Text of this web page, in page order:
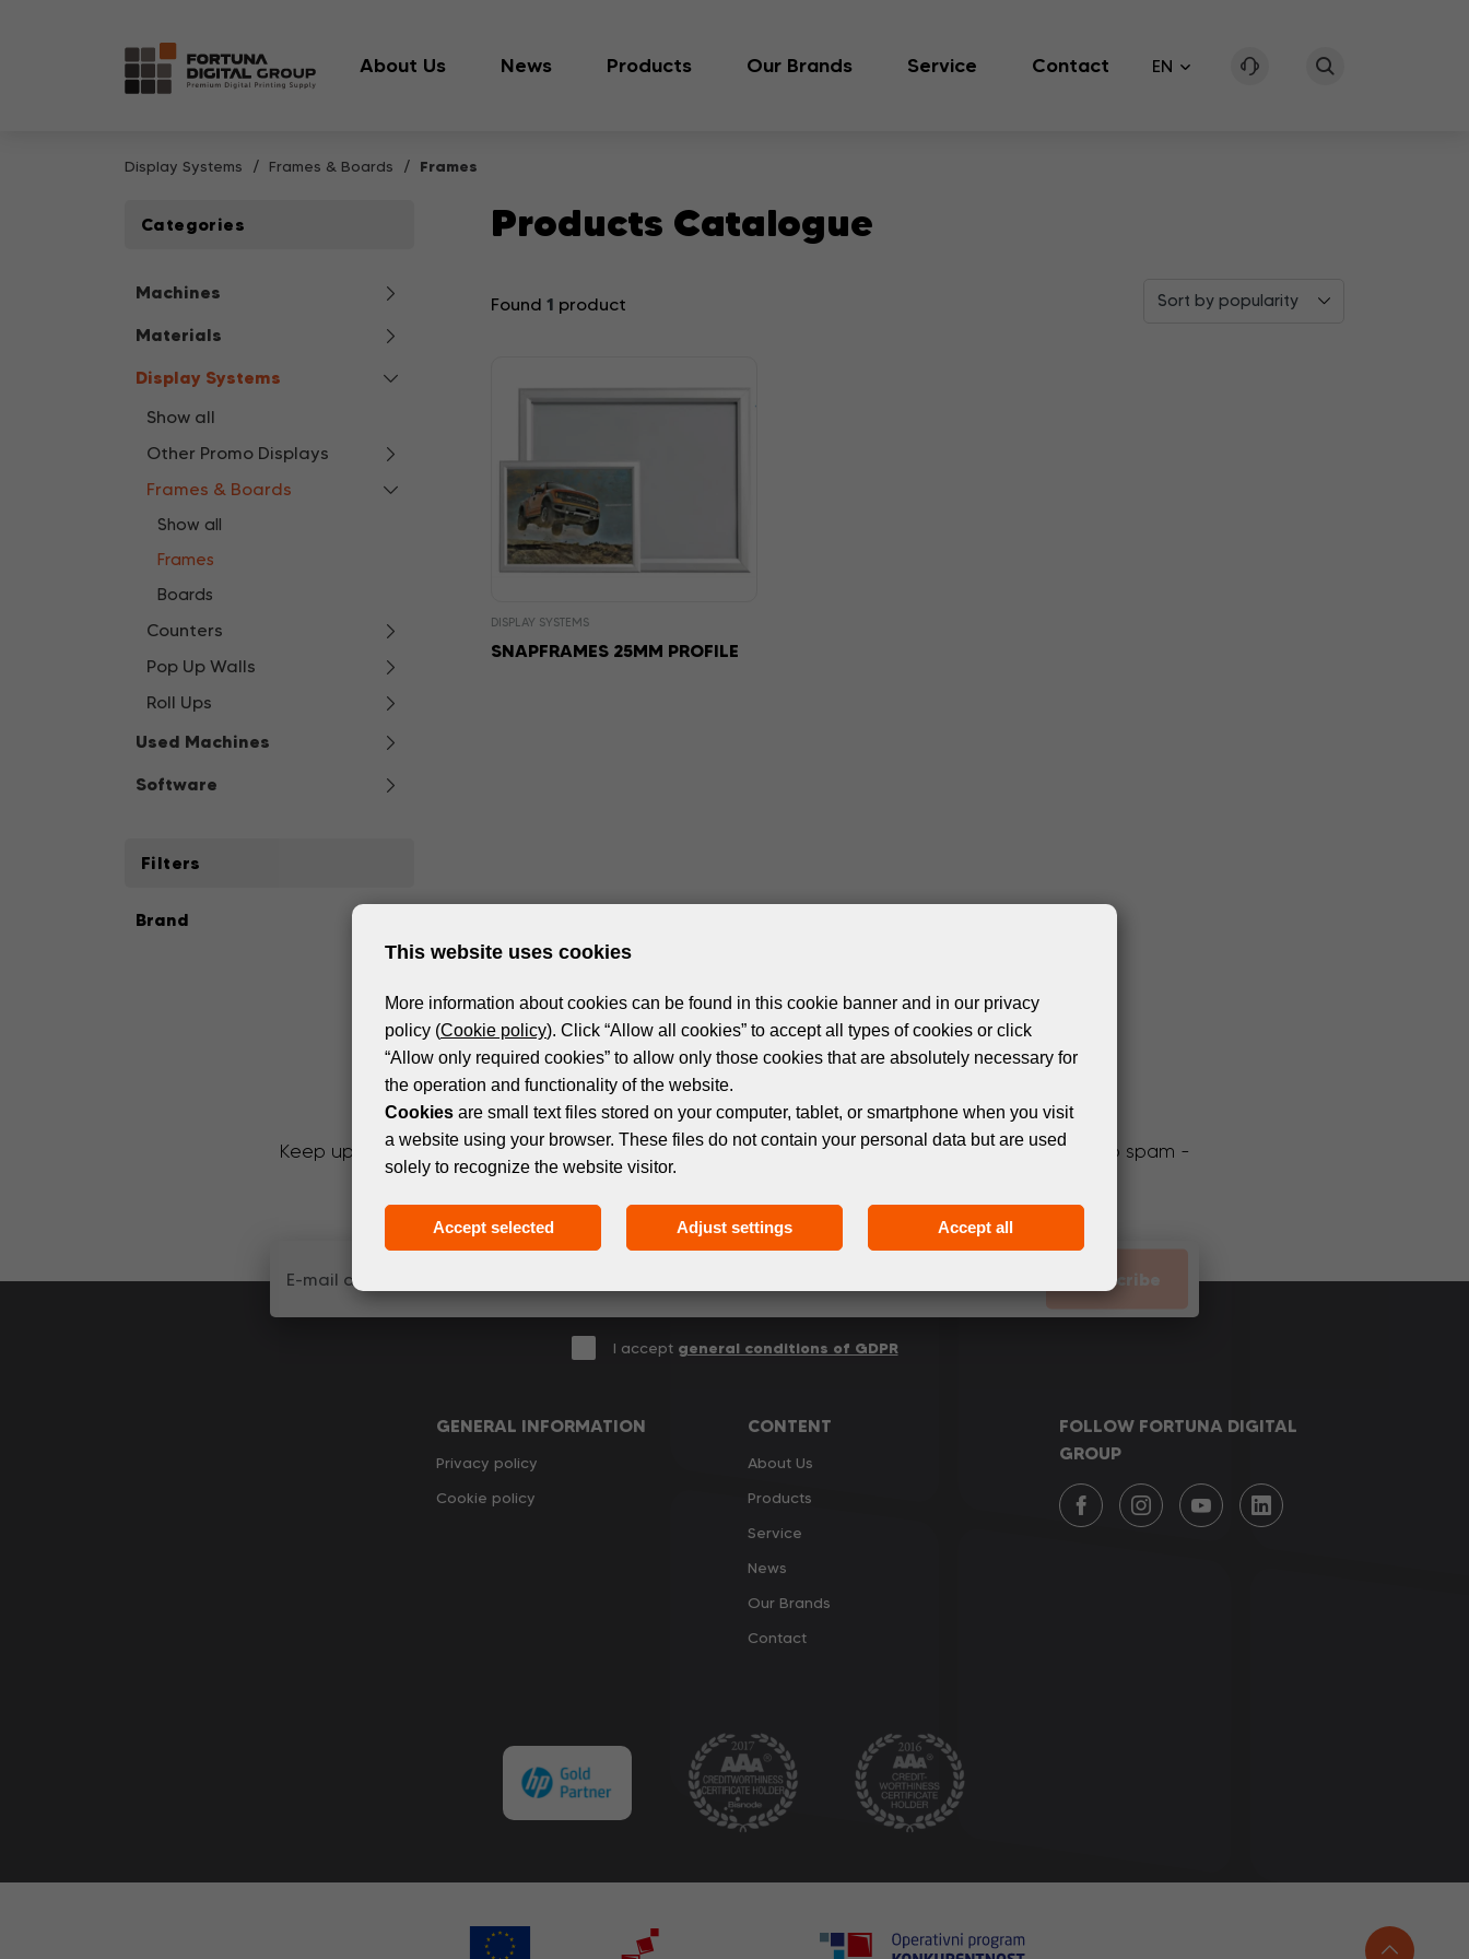
About Us News Products Our Brands Service Contact EN
Display Systems Frames & Boards Frames
Categories
Machines
Materials
Display Systems
Show all
Other Promo Displays
Frames & Boards
Show all
Frames
Boards
Counters
Pop Up Walls
Roll Ups
Used Machines
Software
Filters
Brand
Products Catalogue
Found 1 product Sort by popularity
DISPLAY SYSTEMS
SNAPFRAMES 25MM PROFILE
Subscribe to the newsletter!
Keep up with the latest events and products in the world of digital printing. We promise not to spam -
Subscribe
I accept general conditions of GDPR
GENERAL INFORMATION
Privacy policy
Cookie policy
CONTENT
About Us
Products
Service
News
Our Brands
Contact
FOLLOW FORTUNA DIGITAL
GROUP
This website uses cookies
More information about cookies can be found in this cookie banner and in our privacy
policy (Cookie policy). Click “Allow all cookies” to accept all types of cookies or click
“Allow only required cookies” to allow only those cookies that are absolutely necessary for
the operation and functionality of the website.
Cookies are small text files stored on your computer, tablet, or smartphone when you visit
a website using your browser. These files do not contain your personal data but are used
solely to recognize the website visitor.
Accept selected Adjust settings Accept all